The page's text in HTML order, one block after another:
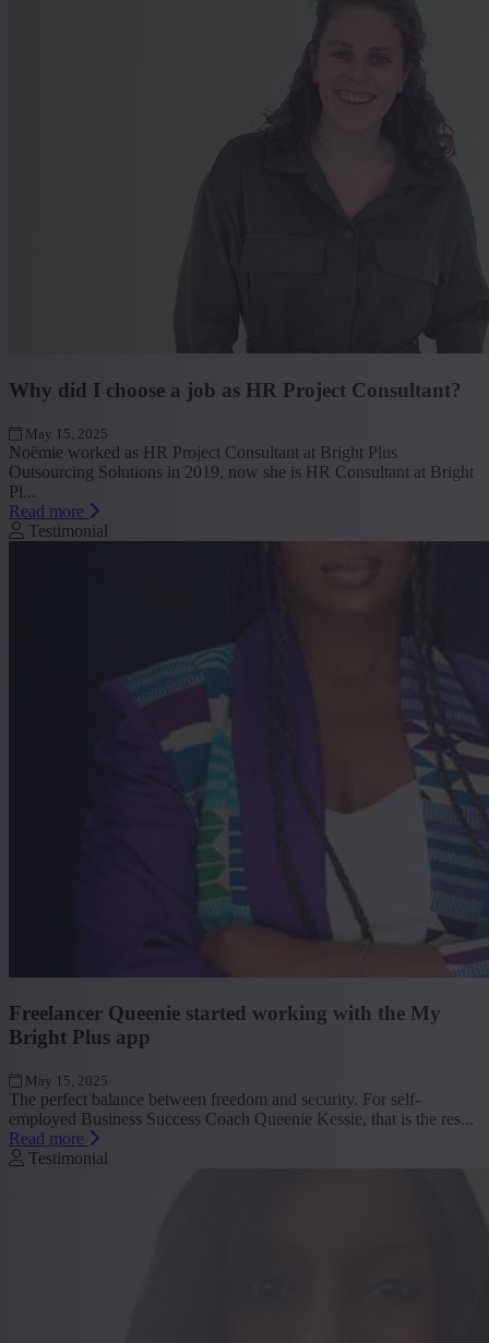
Why did I choose a job as HR Project Consultant?
May 15, 2025
Noëmie worked as HR Project Consultant at Bright Plus
Outsourcing Solutions in 2019, now she is HR Consultant at Bright
Pl...
Read more
Testimonial
Freelancer Queenie started working with the My
Bright Plus app
May 15, 2025
The perfect balance between freedom and security. For self-
employed Business Success Coach Queenie Kessie, that is the res...
Read more
Testimonial